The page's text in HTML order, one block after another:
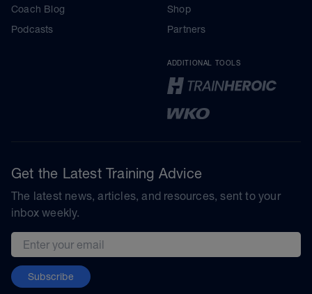
Coach Blog
Podcasts
Shop
Partners
ADDITIONAL TOOLS
Get the Latest Training Advice
The latest news, articles, and resources, sent to your
inbox weekly.
Email address
Subscribe